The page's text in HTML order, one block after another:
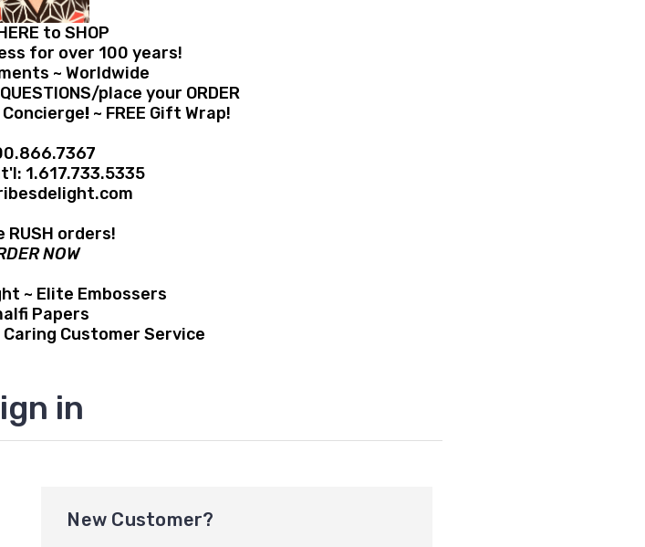
to SHOP
for over 100 years!
~ Worldwide
place your ORDER
!~ FREE Gift Wrap!
1.617.733.5335
RUSH orders!
NOW
~ Elite Embossers
Papers
Customer Service
in
New Customer?